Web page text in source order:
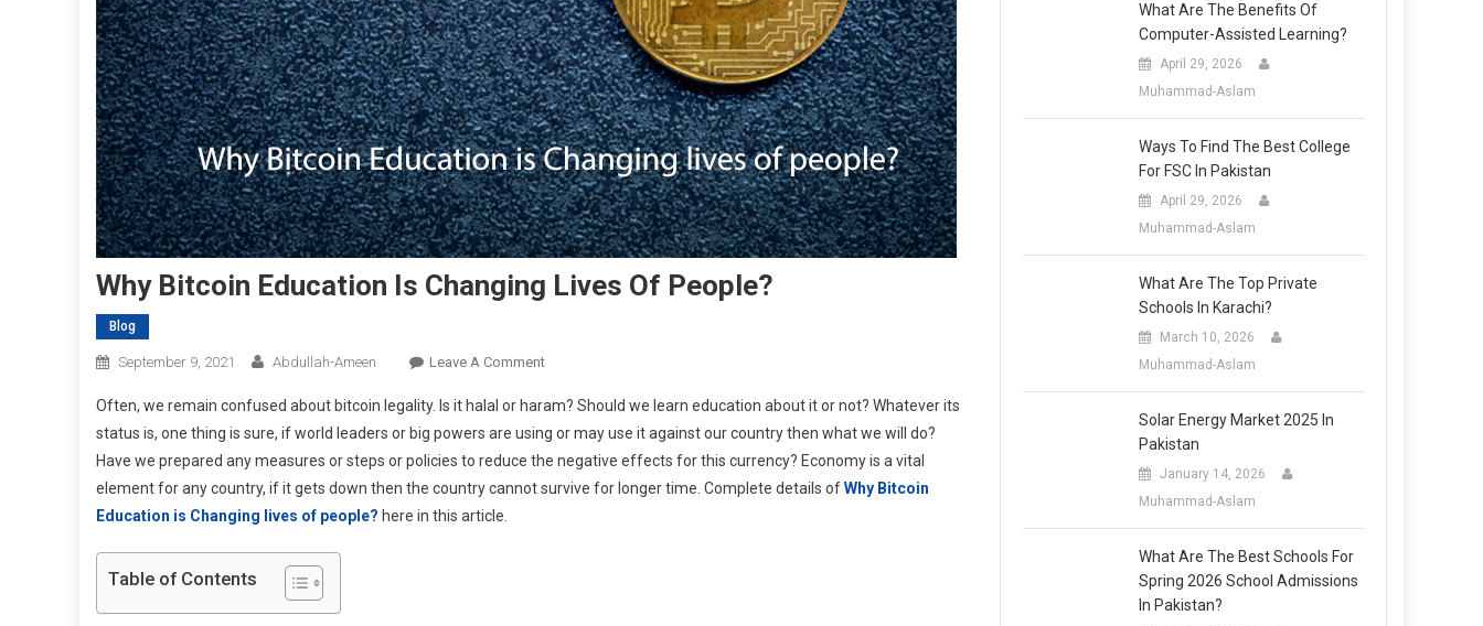
Why Bitcoin Education Is Changing Lives Of People?
Blog
September 9, 2021 Abdullah-Ameen Leave A CommentOn
Bitcoin
Education
Is
Changing
Often, we remain confused about bitcoin legality. Is it halal or haram? Should we learn education about it or not? Whatever its
status is, one thing is sure, if world leaders or big powers are using or may use it against our country then what we will do?
Have we prepared any measures or steps or policies to reduce the negative effects for this currency? Economy is a vital
element for any country, if it gets down then the country cannot survive for longer time. Complete details ofWhy Bitcoin
Education is Changing lives of people? here in this article.
Table of Contents
What Are The Benefits Of
Computer-Assisted Learning?
April 29, 2026
Muhammad-Aslam
Ways To Find The Best College
For FSC In Pakistan
April 29, 2026
Muhammad-Aslam
What Are The Top Private
Schools In Karachi?
March 10, 2026
Muhammad-Aslam
Solar Energy Market 2025 In
Pakistan
January 14, 2026
Muhammad-Aslam
What Are The Best Schools For
Spring 2026 School Admissions
In Pakistan?